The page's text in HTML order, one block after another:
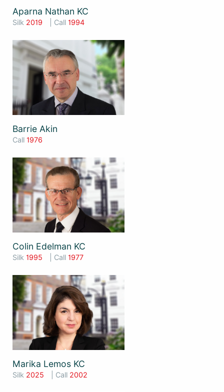
Aparna Nathan KC
Silk 2019 | Call 1994
Barrie Akin
Call 1976
Colin Edelman KC
Silk 1995 | Call 1977
Marika Lemos KC
Silk 2025 | Call 2002